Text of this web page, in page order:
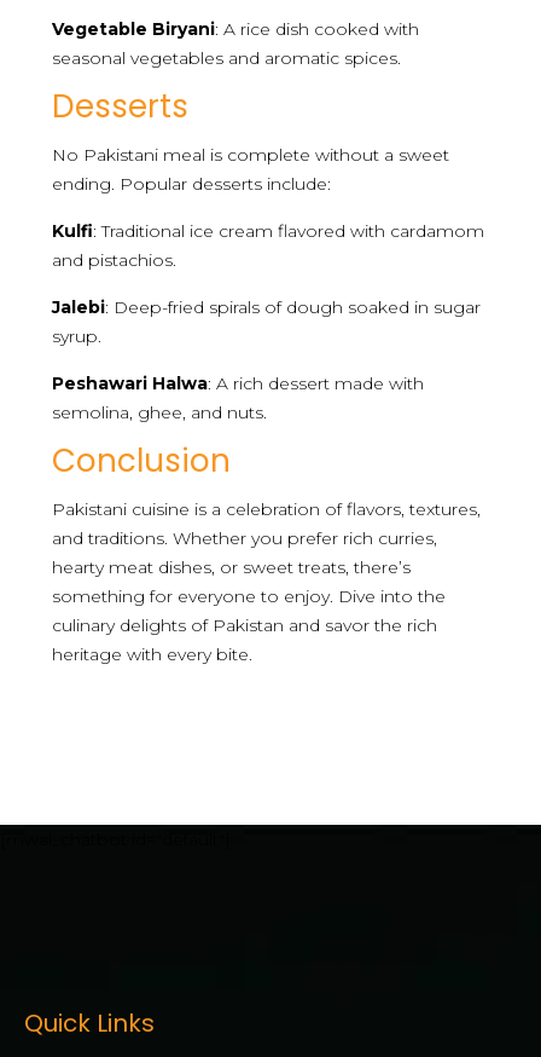
Vegetable Biryani: A rice dish cooked with
seasonal vegetables and aromatic spices.
Desserts
No Pakistani meal is complete without a sweet
ending. Popular desserts include:
Kulfi: Traditional ice cream flavored with cardamom
and pistachios.
Jalebi: Deep-fried spirals of dough soaked in sugar
syrup.
Peshawari Halwa: A rich dessert made with
semolina, ghee, and nuts.
Conclusion
Pakistani cuisine is a celebration of flavors, textures,
and traditions. Whether you prefer rich curries,
hearty meat dishes, or sweet treats, there’s
something for everyone to enjoy. Dive into the
culinary delights of Pakistan and savor the rich
heritage with every bite.
Quick Links